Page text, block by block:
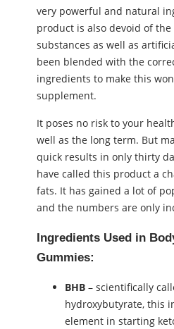
very powerful and natural
product is also devoid of
substances as well as
been blended with the
ingredients to make this
supplement.
It poses no risk to your
well as the long term. But
quick results in only thirty
have called this product a
fats. It has gained a lot of
and the numbers are only
Ingredients Used in
Gummies:
BHB – scientifically
hydroxybutyrate, this
element in starting